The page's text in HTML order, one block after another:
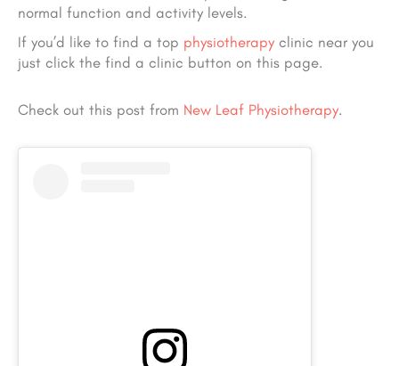
normal function and activity levels.
If you’d like to find a top physiotherapy clinic near you
just click the find a clinic button on this page.
Check out this post from New Leaf Physiotherapy.